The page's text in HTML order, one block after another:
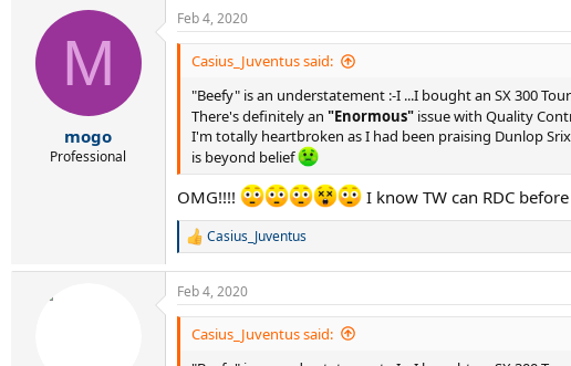
c
t
n
M
mogo
Professional
Feb 4, 2020
Casius_Juventus said:
"Beefy" is an understatement :-I ...I bought an SX 300
There's definitely an "Enormous" issue with Quality
I'm totally heartbroken as I had been praising Dunlop
is beyond belief
OMG!!!! I know TW can RDC
R
a
c
t
Casius_Juventus
Feb 4, 2020
Casius_Juventus said: